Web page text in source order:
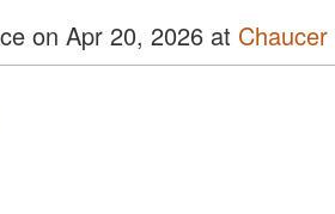
on Apr 20, 2026 at